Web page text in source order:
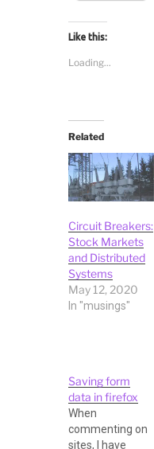
Like this:
Loading...
Related
Circuit Breakers:
Stock Markets
and Distributed
Systems
May 12, 2020
In "musings"
Saving form
data in firefox
When
commenting on
sites, I have